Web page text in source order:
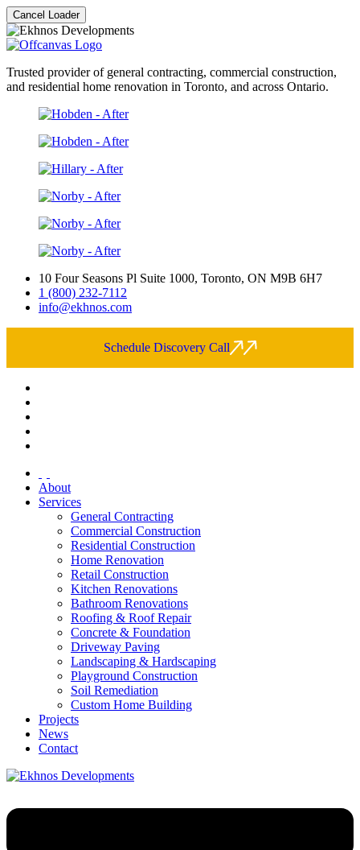
Cancel Loader
Trusted provider of general contracting, commercial construction,
and residential home renovation in Toronto, and across Ontario.
10 Four Seasons Pl Suite 1000, Toronto, ON M9B 6H7
1 (800) 232-7112
info@ekhnos.com
Schedule Discovery Call
About
Services
General Contracting
Commercial Construction
Residential Construction
Home Renovation
Retail Construction
Kitchen Renovations
Bathroom Renovations
Roofing & Roof Repair
Concrete & Foundation
Driveway Paving
Landscaping & Hardscaping
Playground Construction
Soil Remediation
Custom Home Building
Projects
News
Contact